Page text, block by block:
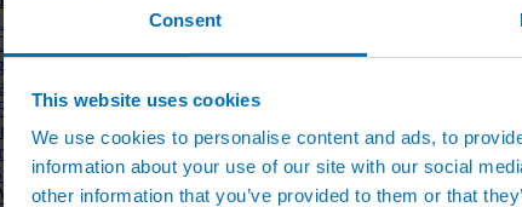
Consent
This website uses cookies
We use cookies to personalise content and ads, to
information about your use of our site with our social
other information that you’ve provided to them or that
Watering Packages
Packages
Green Watering Packages
Sports Pitch Watering Packages
Pitch Watering Packages
Controllers
Boxes